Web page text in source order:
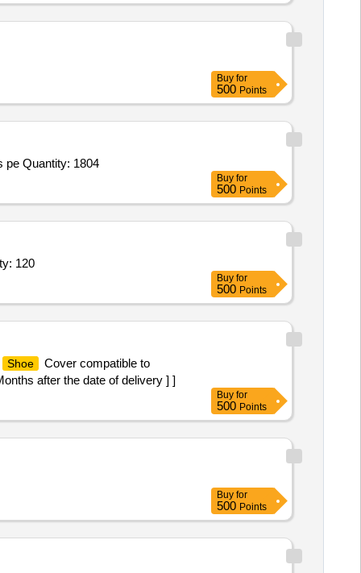
Buy for
500 Points
pe Quantity: 1804
Buy for
500 Points
120
Buy for
500 Points
Shoe Cover compatible to
after the date of delivery ] ]
Buy for
500 Points
Buy for
500 Points